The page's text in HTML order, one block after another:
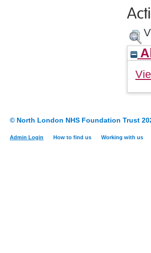
© North London NHS Foundation Trust
Admin Login How to find us Working with us